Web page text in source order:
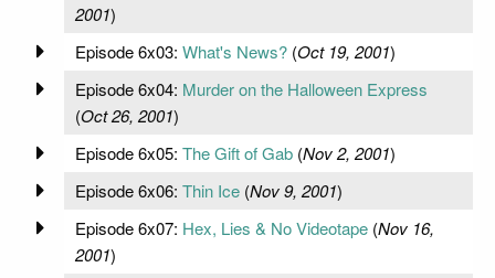
2001)
Episode 6x03: What's News?(Oct 19, 2001)
Episode 6x04: Murder on the Halloween Express
(Oct 26, 2001)
Episode 6x05: The Gift of Gab(Nov 2, 2001)
Episode 6x06: Thin Ice(Nov 9, 2001)
Episode 6x07: Hex, Lies & No Videotape(Nov 16,
2001)